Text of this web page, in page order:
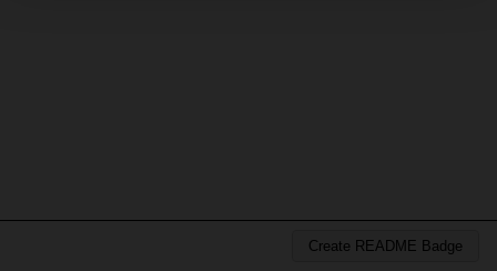
Create README Badge